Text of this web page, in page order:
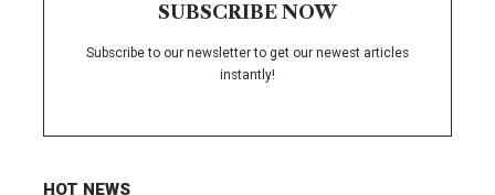
SUBSCRIBE NOW
Subscribe to our newsletter to get our newest articles
instantly!
HOT NEWS